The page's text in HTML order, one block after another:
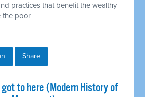
practices that benefit the wealthy
the poor
Share
to here (Modern History of